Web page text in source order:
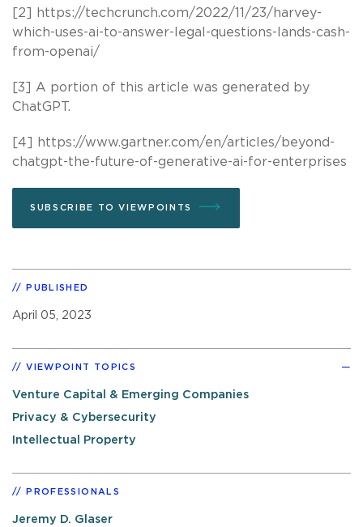
[2] https://techcrunch.com/2022/11/23/harvey-
which-uses-ai-to-answer-legal-questions-lands-cash-
from-openai/
[3] A portion of this article was generated by
ChatGPT.
[4] https://www.gartner.com/en/articles/beyond-
chatgpt-the-future-of-generative-ai-for-enterprises
SUBSCRIBE TO VIEWPOINTS
PUBLISHED
April 05, 2023
VIEWPOINT TOPICS
Venture Capital & Emerging Companies
Privacy & Cybersecurity
Intellectual Property
PROFESSIONALS
Jeremy D. Glaser